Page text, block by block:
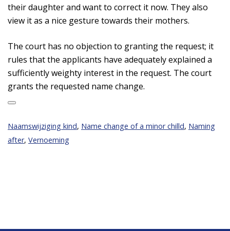
their daughter and want to correct it now. They also
view it as a nice gesture towards their mothers.
The court has no objection to granting the request; it
rules that the applicants have adequately explained a
sufficiently weighty interest in the request. The court
grants the requested name change.
Naamswijziging kind, Name change of a minor chilld, Naming
after, Vernoeming